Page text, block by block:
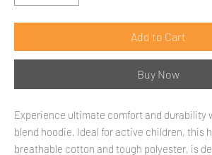
Add to Cart
Buy Now
Experience ultimate comfort and durability
blend hoodie. Ideal for active children, this
breathable cotton and tough polyester, is